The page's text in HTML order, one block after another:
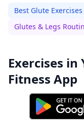
Best Glute Exercises
Glutes & Legs
Exercises
Fitness App